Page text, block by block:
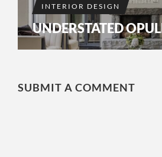
INTERIOR DESIGN
UNDERSTATED
SUBMIT A COMMENT